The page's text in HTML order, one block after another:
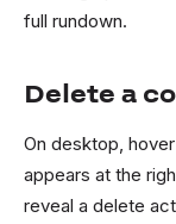
full rundown.
Delete a
On desktop,
appears at the
reveal a delete